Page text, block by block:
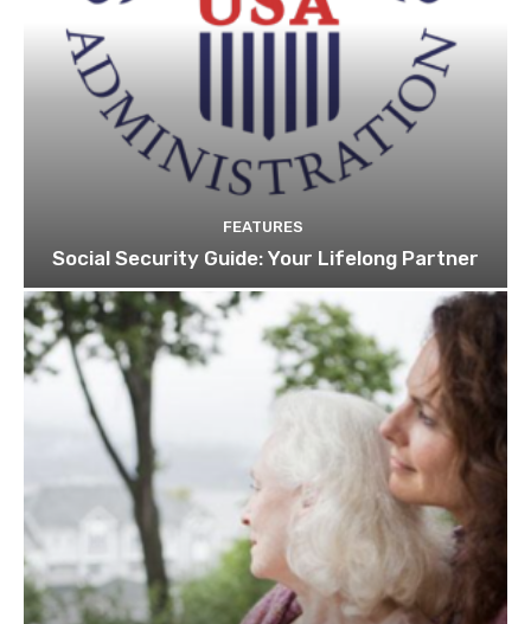
FEATURES
Social Security Guide: Your Lifelong Partner